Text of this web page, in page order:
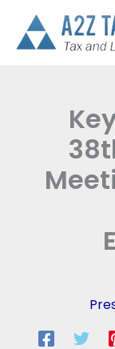
content